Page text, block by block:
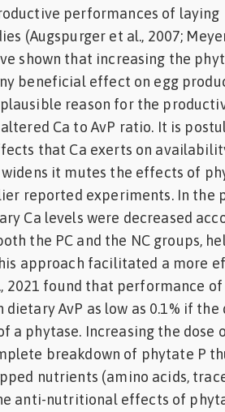
performances of laying
(Augspurger et al., 2007;
shown that increasing the
beneficial effect on egg
reason for the
Ca to AvP ratio. It is
that Ca exerts on
it mutes the effects of
reported experiments. In the
Ca levels were decreased
the PC and the NC groups,
approach facilitated a more
2021 found that performance
AvP as low as 0.1% if
a phytase. Increasing the dose
breakdown of phytate P
nutrients (amino acids,
anti-nutritional effects of